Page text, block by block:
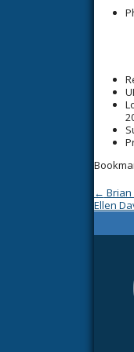
← Brian
Ellen